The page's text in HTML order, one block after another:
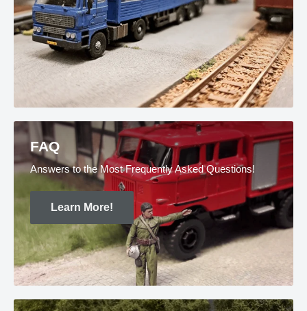
FAQ
Answers to the Most Frequently Asked Questions!
Learn More!